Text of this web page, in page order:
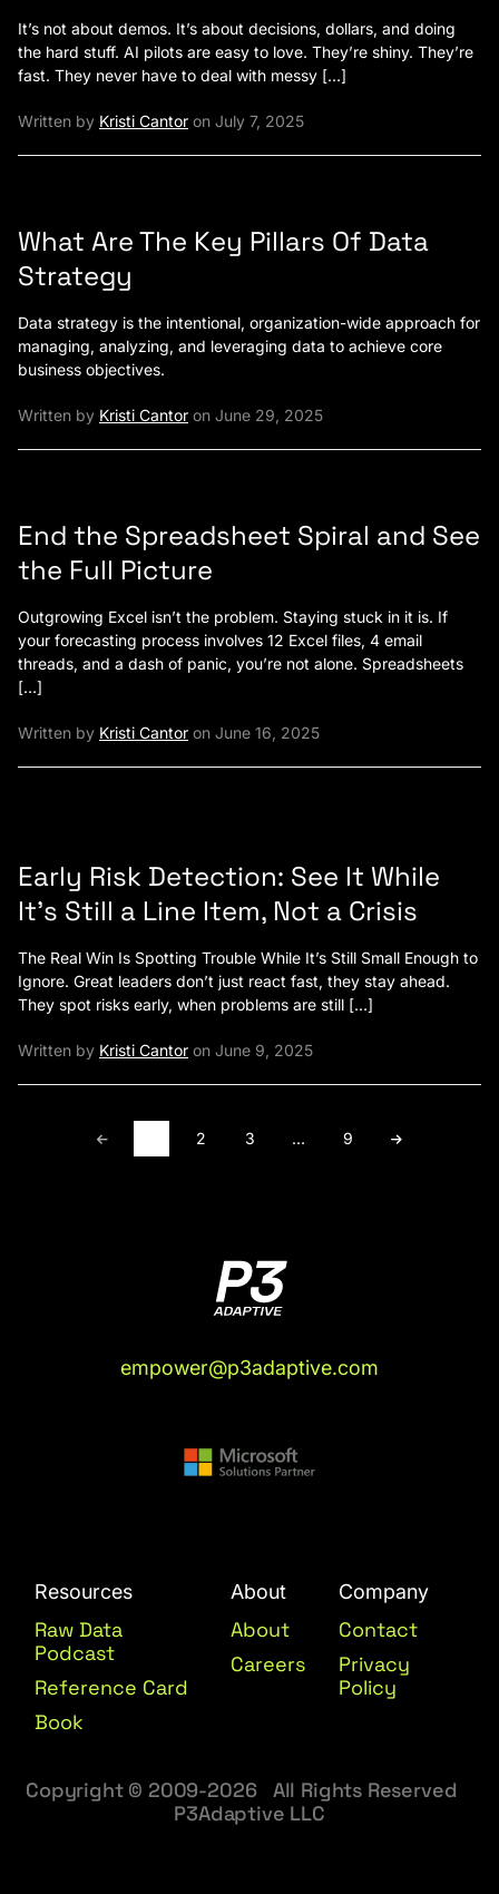
It’s not about demos. It’s about decisions, dollars, and doing
the hard stuff. AI pilots are easy to love. They’re shiny. They’re
fast. They never have to deal with messy […]
Written by Kristi Cantor on July 7, 2025
What Are The Key Pillars Of Data
Strategy
Data strategy is the intentional, organization-wide approach for
managing, analyzing, and leveraging data to achieve core
business objectives.
Written by Kristi Cantor on June 29, 2025
End the Spreadsheet Spiral and See
the Full Picture
Outgrowing Excel isn’t the problem. Staying stuck in it is. If
your forecasting process involves 12 Excel files, 4 email
threads, and a dash of panic, you’re not alone. Spreadsheets
[…]
Written by Kristi Cantor on June 16, 2025
Early Risk Detection: See It While
It’s Still a Line Item, Not a Crisis
The Real Win Is Spotting Trouble While It’s Still Small Enough to
Ignore. Great leaders don’t just react fast, they stay ahead.
They spot risks early, when problems are still […]
Written by Kristi Cantor on June 9, 2025
2 3 … 9
empower@p3adaptive.com
Resources
Raw Data
Podcast
Reference Card
Book
About
About
Careers
Company
Contact
Privacy
Policy
Copyright © 2009-2026 All Rights Reserved
P3Adaptive LLC